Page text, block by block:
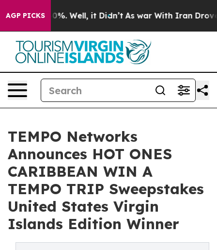
AGP PICKS
40%. Well, it Didn’t As war With Iran Drove oil
TEMPO Networks
Announces HOT ONES
CARIBBEAN WIN A
TEMPO TRIP Sweepstakes
United States Virgin
Islands Edition Winner